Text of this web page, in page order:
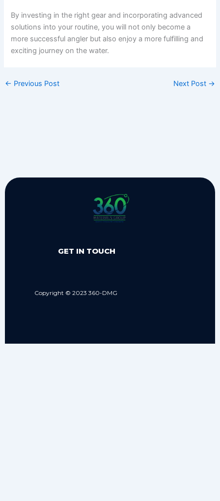
By investing in the right gear and incorporating advanced
solutions into your routine, you will not only become a
more successful angler but also enjoy a more fulfilling and
exciting journey on the water.
← Previous Post Next Post →
GET IN TOUCH
Copyright © 2023 360-DMG